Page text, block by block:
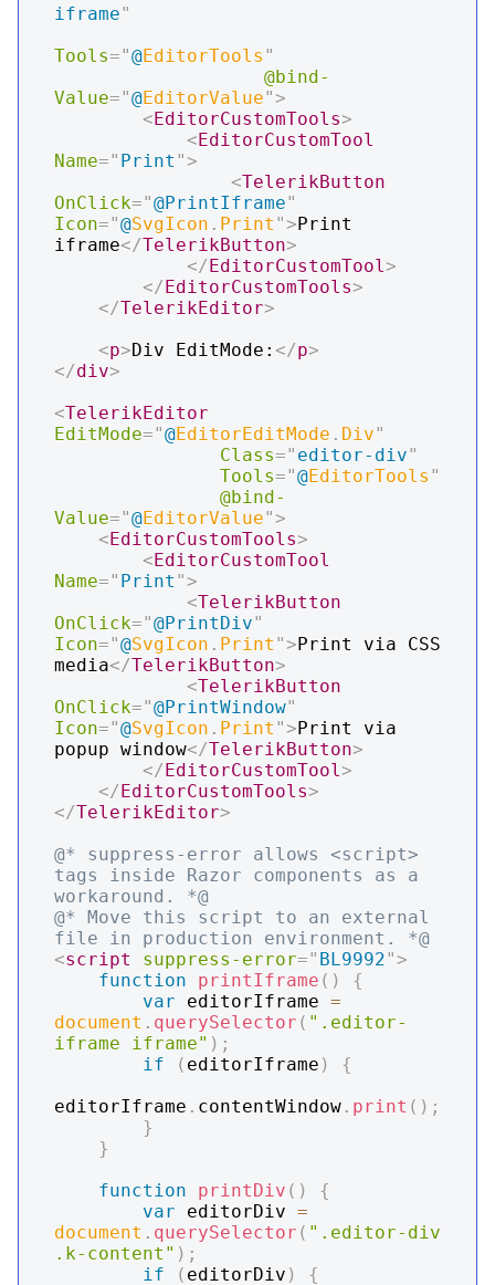
iframe"
Tools="@EditorTools "
@bind-
Value="@EditorValue">
<EditorCustomTools>
<EditorCustomTool
Name=" Print ">
<TelerikButton
OnClick="@PrintIframe"
Icon="@SvgIcon . Print ">Print
iframe</TelerikButton>
</EditorCustomTool>
</EditorCustomTools>
</TelerikEditor>
<p>Div EditMode: </p>
</div>
<TelerikEditor
EditMode="@EditorEditMode . Div"
Class=" editor-div"
Tools="@EditorTools "
@bind-
Value="@EditorValue">
<EditorCustomTools>
<EditorCustomTool
Name=" Print ">
<TelerikButton
OnClick="@PrintDiv"
Icon="@SvgIcon . Print ">Print via CSS
media</TelerikButton>
<TelerikButton
OnClick="@PrintWindow"
Icon="@SvgIcon . Print ">Print via
popup window</TelerikButton>
</EditorCustomTool>
</EditorCustomTools>
</TelerikEditor>
@* suppress-error allows <script>
tags inside Razor components as a
workaround. *@
@* Move this script to an external
file in production environment. *@
<script suppress-error=" BL9992">
function
printIframe ( )
{
var editorIframe =
document . querySelector ( ".editor-
iframe iframe" ) ;
if
( editorIframe )
{
editorIframe . contentWindow . print ( ) ;
}
}
function
printDiv ( )
{
var editorDiv =
document . querySelector ( ".editor-div
.k-content" ) ;
if
( editorDiv ) {